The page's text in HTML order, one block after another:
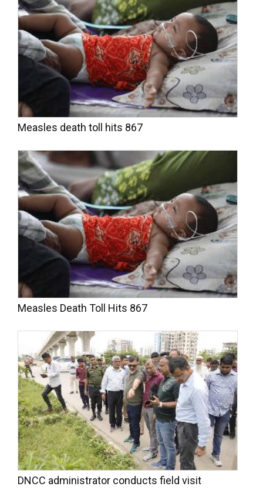
Measles death toll hits 867
Measles Death Toll Hits 867
DNCC administrator conducts field visit